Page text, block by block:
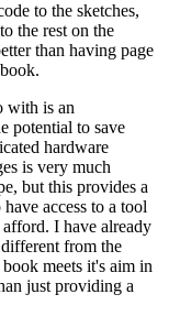
to the sketches,
the rest on the
than having page
with is an
potential to save
hardware
is very much
but this provides a
access to a tool
I have already
from the
meets it's aim in
just providing a